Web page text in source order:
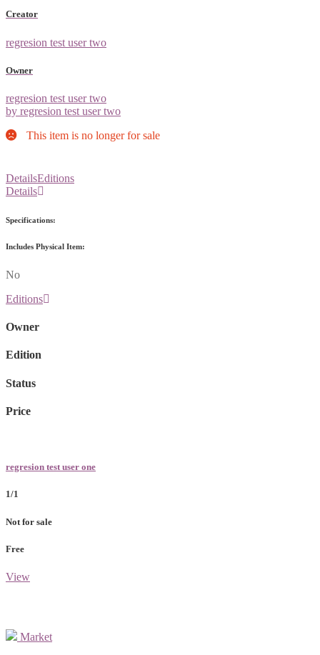
Creator
regresion test user two
Owner
regresion test user two
by regresion test user two
This item is no longer for sale
DetailsEditions
Details
Specifications:
Includes Physical Item:
No
Editions
Owner
Edition
Status
Price
regresion test user one
1/1
Not for sale
Free
View
Market